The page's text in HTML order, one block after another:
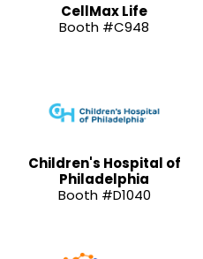
CellMax Life
Booth #C948
Children's Hospital of
Philadelphia
Booth #D1040